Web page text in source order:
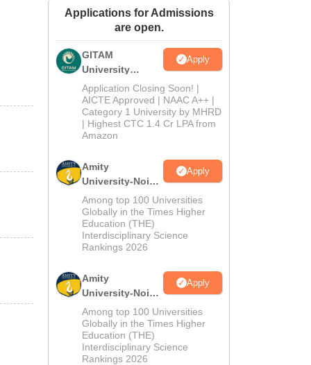
Amrita Vishwa Vidyapeetham ReviewsIBS Hyderabad Reviews
Applications for Admissions
are open.
GITAM
University
Admissions
2026
Apply
Application Closing Soon! |
AICTE Approved | NAAC A++ |
Category 1 University by MHRD
| Highest CTC 1.4 Cr LPA from
Amazon
Amity
University-Noida
B.Pharma
Admissions
2026
Apply
Among top 100 Universities
Globally in the Times Higher
Education (THE)
Interdisciplinary Science
Rankings 2026
Amity
University-Noida
M.Pharma
Admissions
2026
Apply
Among top 100 Universities
Globally in the Times Higher
Education (THE)
Interdisciplinary Science
Rankings 2026